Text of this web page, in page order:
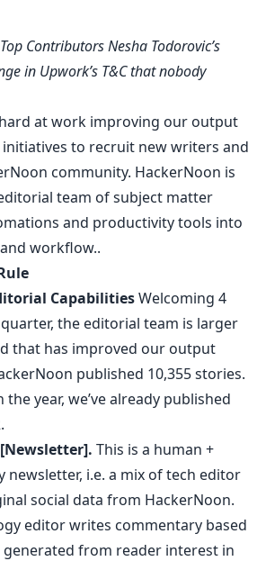
Contributors Nesha Todorovic’s
in Upwork’s T&C that nobody
at work improving our output
to recruit new writers and
community. HackerNoon is
team of subject matter
and productivity tools into
workflow..
CapabilitiesWelcoming 4
the editorial team is larger
that has improved our output
published 10,355 stories.
year, we’ve already published
This is a human +
newsletter, i.e. a mix oftech editor
social data from HackerNoon.
editor writes commentary based
from reader interest in